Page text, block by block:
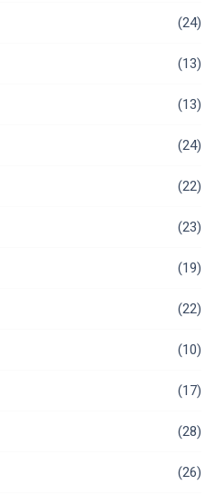
(24)
(13)
(13)
(24)
(22)
(23)
(19)
(22)
(10)
(17)
(28)
(26)